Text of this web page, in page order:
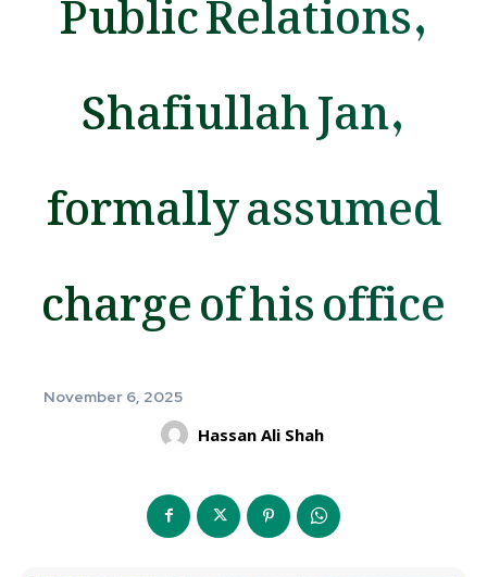
Shafiullah Jan,
formally assumed
charge of his office
November 6, 2025
Hassan Ali Shah